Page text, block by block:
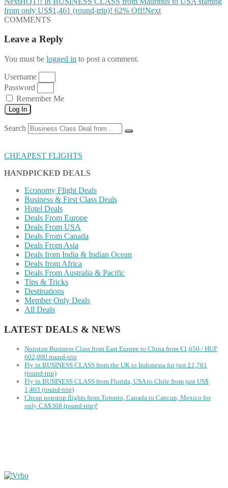
from only US$1,461 (round-trip)! 62% Off!Next
COMMENTS
Leave a Reply
You must be logged in to post a comment.
Username
Password
Remember Me
Log In
Search
CHEAPEST FLIGHTS
HANDPICKED DEALS
Economy Flight Deals
Business & First Class Deals
Hotel Deals
Deals From Europe
Deals From USA
Deals From Canada
Deals From Asia
Deals from India & Indian Ocean
Deals from Africa
Deals From Australia & Pacific
Tips & Tricks
Destinations
Member Only Deals
All Deals
LATEST DEALS & NEWS
Nonstop Business Class from East Europe to China from €1,650 / HUF
602,000 round-trip
Fly in BUSINESS CLASS from the UK to Indonesia for just £1,761
(round-trip)
Fly in BUSINESS CLASS from Florida, USA to Chile from just US$
1,403 (round-trip)
Cheap nonstop flights from Toronto, Canada to Cancun, Mexico for
only CA$368 (round-trip)!